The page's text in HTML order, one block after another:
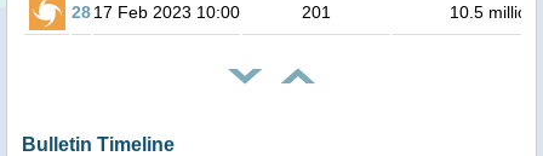
2817 Feb 2023 10:00 201 10.5 million
Bulletin Timeline